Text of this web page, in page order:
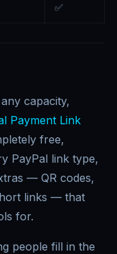
✅
capacity,
Payment Link
free,
PayPal link type,
— QR codes,
links — that
for.
people fill in the